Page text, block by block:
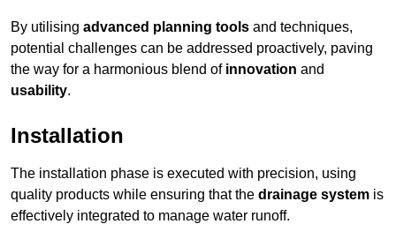
By utilising advanced planning tools and techniques,
potential challenges can be addressed proactively, paving
the way for a harmonious blend of innovation and
usability.
Installation
The installation phase is executed with precision, using
quality products while ensuring that the drainage system is
effectively integrated to manage water runoff.